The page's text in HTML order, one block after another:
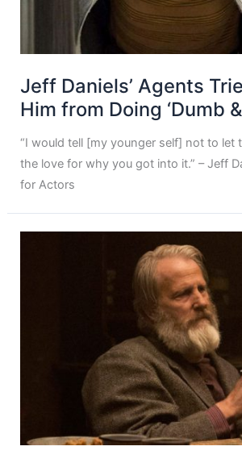
Jeff Daniels’ Agents
Him from Doing ‘Dumb
“I would tell [my younger self] not to let
the love for why you got into it.” – Jeff
for Actors